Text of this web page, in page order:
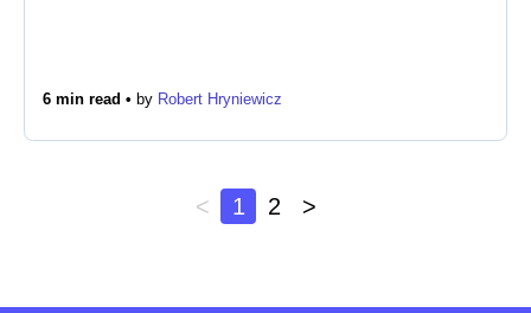
6 min read • by Robert Hryniewicz
< 1 2 >